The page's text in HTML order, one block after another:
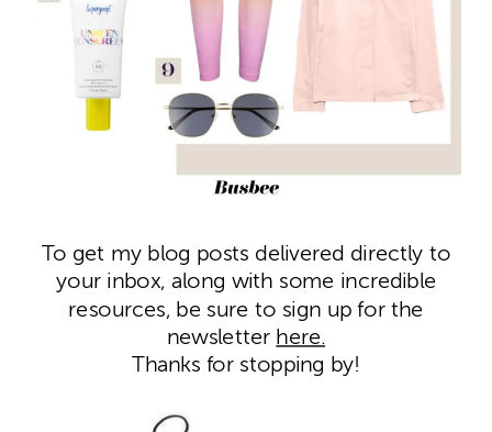
To get my blog posts delivered directly to
your inbox, along with some incredible
resources, be sure to sign up for the
newsletter here.
Thanks for stopping by!